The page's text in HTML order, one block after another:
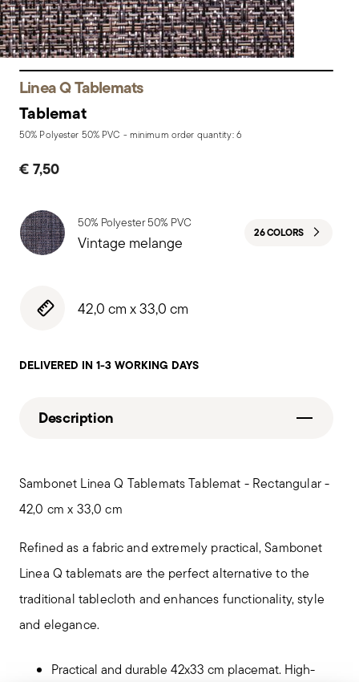
Linea Q Tablemats
Tablemat
50% Polyester 50% PVC - minimum order quantity: 6
€ 7,50
50% Polyester 50% PVC
Vintage melange 26 COLORS
42,0 cm x 33,0 cm
DELIVERED IN 1-3 WORKING DAYS
Description
Sambonet Linea Q Tablemats Tablemat - Rectangular -
42,0 cm x 33,0 cm
Refined as a fabric and extremely practical, Sambonet
Linea Q tablemats are the perfect alternative to the
traditional tablecloth and enhances functionality, style
and elegance.
Practical and durable 42x33 cm placemat. High-